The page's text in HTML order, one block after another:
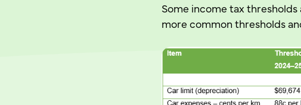
Some income tax
more common thresholds